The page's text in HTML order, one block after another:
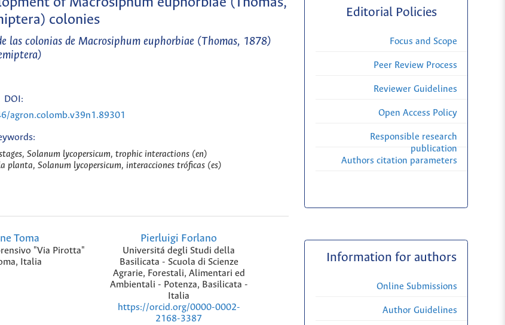
colonies
las colonias de Macrosiphum euphorbiae (Thomas, 1878)
DOI:
agron.colomb.v39n1.89301
Solanum lycopersicum, trophic interactions (en)
planta, Solanum lycopersicum, interacciones tróficas (es)
Toma
"Via Pirotta"
Italia
Pierluigi Forlano
Universitá degli Studi della
Basilicata - Scuola di Scienze
Agrarie, Forestali, Alimentari ed
Ambientali - Potenza, Basilicata -
Italia
https://orcid.org/0000-0002-
2168-3387
Editorial Policies
Focus and Scope
Peer Review Process
Reviewer Guidelines
Open Access Policy
Responsible research
publication
Authors citation parameters
Information for authors
Online Submissions
Author Guidelines